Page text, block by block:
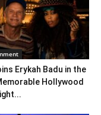
Erykah Badu in the
Hollywood